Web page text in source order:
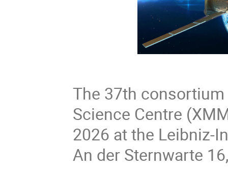
The 37th
Science Centre
2026 at the Leibniz-
An der Sternwarte